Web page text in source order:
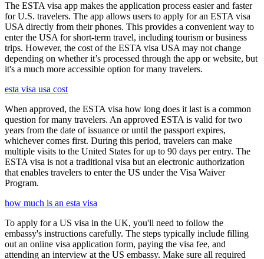
The ESTA visa app makes the application process easier and faster
for U.S. travelers. The app allows users to apply for an ESTA visa
USA directly from their phones. This provides a convenient way to
enter the USA for short-term travel, including tourism or business
trips. However, the cost of the ESTA visa USA may not change
depending on whether it’s processed through the app or website, but
it's a much more accessible option for many travelers.
esta visa usa cost
When approved, the ESTA visa how long does it last is a common
question for many travelers. An approved ESTA is valid for two
years from the date of issuance or until the passport expires,
whichever comes first. During this period, travelers can make
multiple visits to the United States for up to 90 days per entry. The
ESTA visa is not a traditional visa but an electronic authorization
that enables travelers to enter the US under the Visa Waiver
Program.
how much is an esta visa
To apply for a US visa in the UK, you'll need to follow the
embassy's instructions carefully. The steps typically include filling
out an online visa application form, paying the visa fee, and
attending an interview at the US embassy. Make sure all required